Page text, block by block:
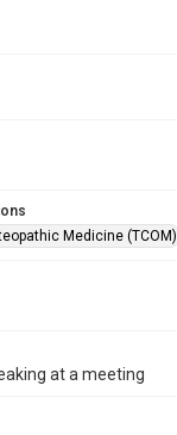
Medicine (TCOM)
at a meeting